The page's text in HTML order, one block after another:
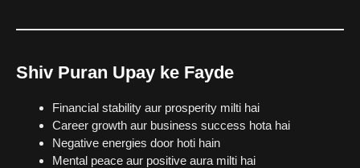
Shiv Puran Upay ke Fayde
Financial stability aur prosperity milti hai
Career growth aur business success hota hai
Negative energies door hoti hain
Mental peace aur positive aura milti hai